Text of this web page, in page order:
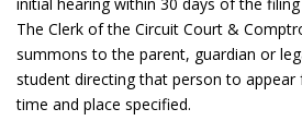
The Clerk of the Circuit Court &
summons to the parent, guardian or
student directing that person to
time and place specified.